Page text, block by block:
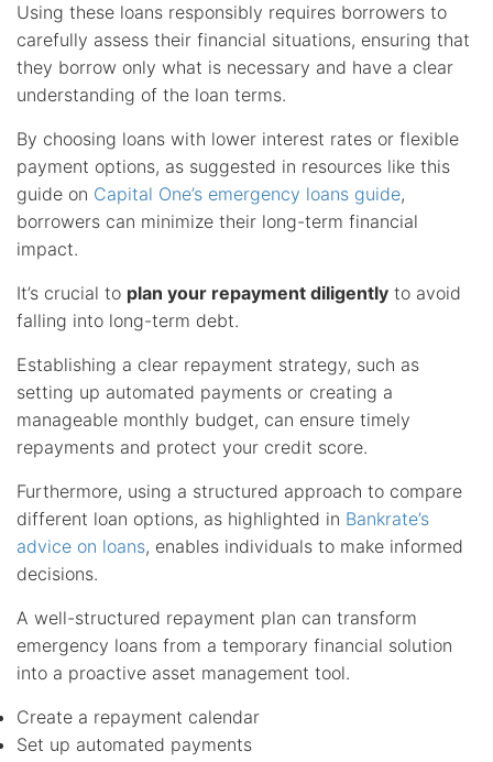
Using these loans responsibly requires borrowers to
carefully assess their financial situations, ensuring that
they borrow only what is necessary and have a clear
understanding of the loan terms.
By choosing loans with lower interest rates or flexible
payment options, as suggested in resources like this
guide on Capital One’s emergency loans guide,
borrowers can minimize their long-term financial
impact.
It’s crucial to plan your repayment diligently to avoid
falling into long-term debt.
Establishing a clear repayment strategy, such as
setting up automated payments or creating a
manageable monthly budget, can ensure timely
repayments and protect your credit score.
Furthermore, using a structured approach to compare
different loan options, as highlighted in Bankrate’s
advice on loans, enables individuals to make informed
decisions.
A well-structured repayment plan can transform
emergency loans from a temporary financial solution
into a proactive asset management tool.
Create a repayment calendar
Set up automated payments